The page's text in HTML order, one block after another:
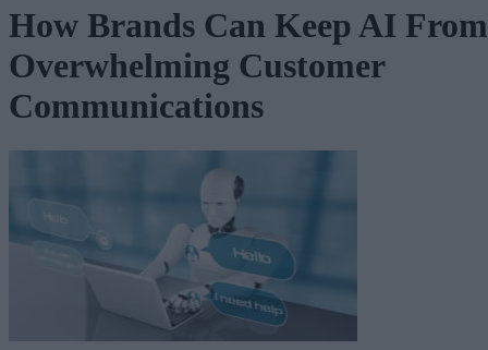
How Brands Can Keep AI From
Overwhelming Customer
Communications